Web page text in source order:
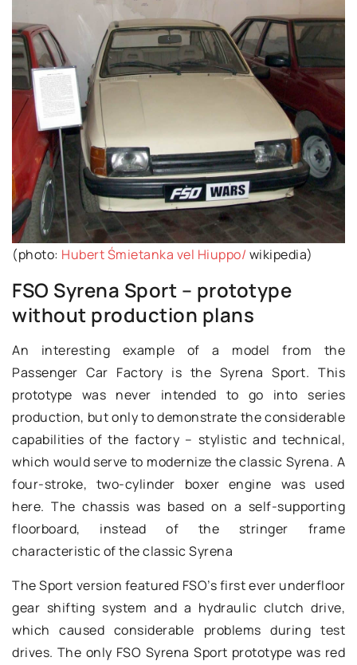
(photo: Hubert Śmietanka vel Hiuppo/ wikipedia)
FSO Syrena Sport – prototype
without production plans
An interesting example of a model from the
Passenger Car Factory is the Syrena Sport. This
prototype was never intended to go into series
production, but only to demonstrate the considerable
capabilities of the factory – stylistic and technical,
which would serve to modernize the classic Syrena. A
four-stroke, two-cylinder boxer engine was used
here. The chassis was based on a self-supporting
floorboard, instead of the stringer frame
characteristic of the classic Syrena
The Sport version featured FSO’s first ever underfloor
gear shifting system and a hydraulic clutch drive,
which caused considerable problems during test
drives. The only FSO Syrena Sport prototype was red